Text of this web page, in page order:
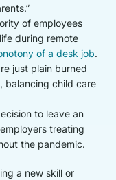
of employees
during remote
of a desk job.
just plain burned
balancing child care
to leave an
treating
the pandemic.
a new skill or